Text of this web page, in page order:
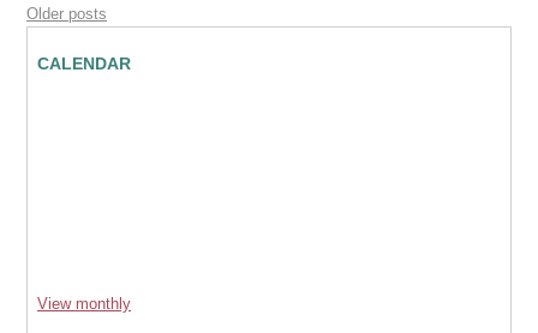
Older posts
CALENDAR
View monthly